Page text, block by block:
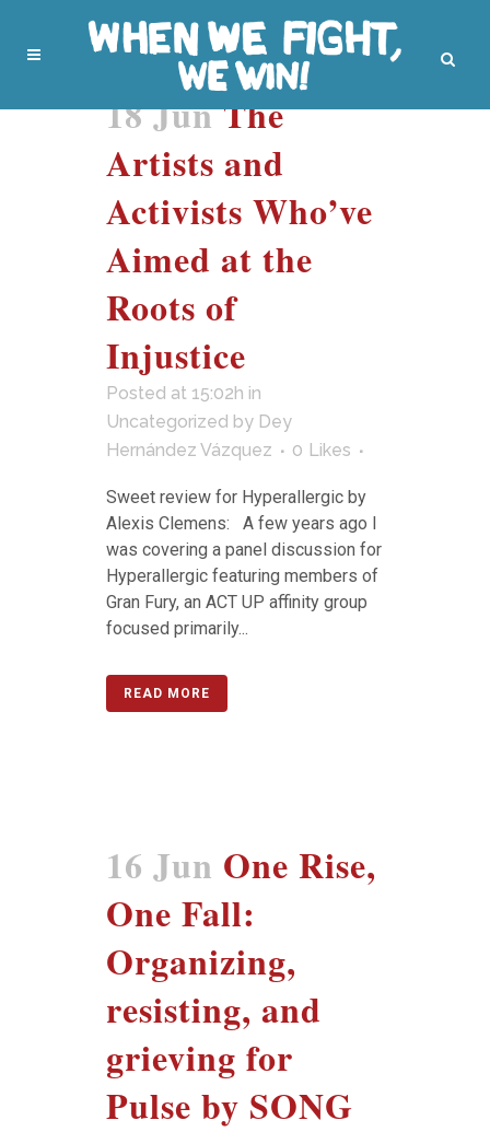
18 JunThe
Artists and
Activists Who’ve
Aimed at the
Roots of
Injustice
Posted at 15:02h in
Uncategorized by Dey
Hernández Vázquez
0 Likes
Sweet review for Hyperallergic by
Alexis Clemens: A few years ago I
was covering a panel discussion for
Hyperallergic featuring members of
Gran Fury, an ACT UP affinity group
focused primarily...
READ MORE
16 Jun One Rise,
One Fall:
Organizing,
resisting, and
grieving for
Pulse by SONG